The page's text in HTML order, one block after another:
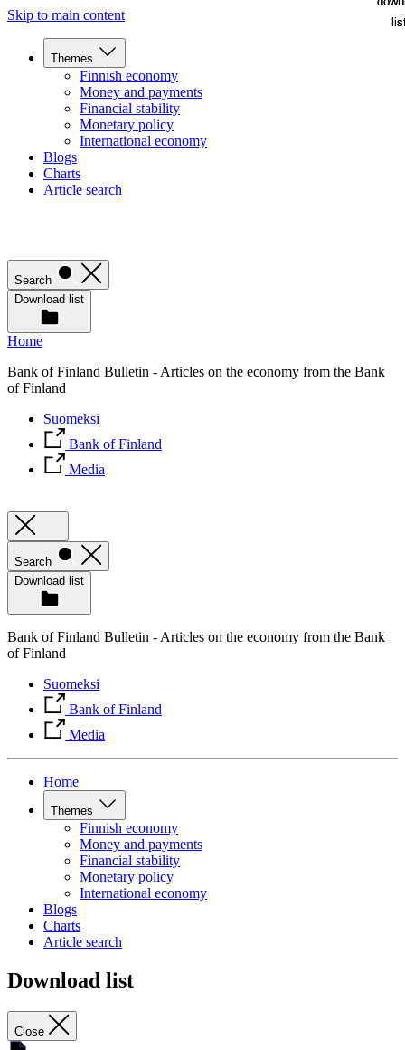
Skip to main content
Themes
Finnish economy
Money and payments
Financial stability
Monetary policy
International economy
Blogs
Charts
Article search
Search
Download list
Home
Bank of Finland Bulletin - Articles on the economy from the Bank
of Finland
Suomeksi
Bank of Finland
Media
Search
Download list
Bank of Finland Bulletin - Articles on the economy from the Bank
of Finland
Suomeksi
Bank of Finland
Media
Home
Themes
Finnish economy
Money and payments
Financial stability
Monetary policy
International economy
Blogs
Charts
Article search
Download list
Close